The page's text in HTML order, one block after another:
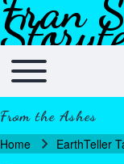
Skip to header
Skip to main
Skip to main content
Skip to footer
Main navigation
Toggle main menu
From the Ashes
Breadcrumb
Home EarthTeller